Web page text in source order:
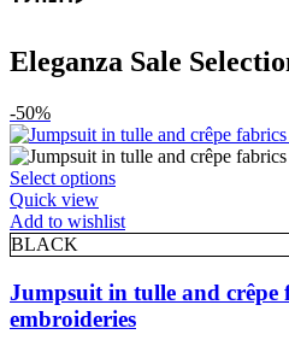
Eleganza Sale
-50%
Select optionsThis
has
variants.
The
options
may
Quick view
Add to wishlist
BLACK
Jumpsuit in tulle and crêpe
embroideries